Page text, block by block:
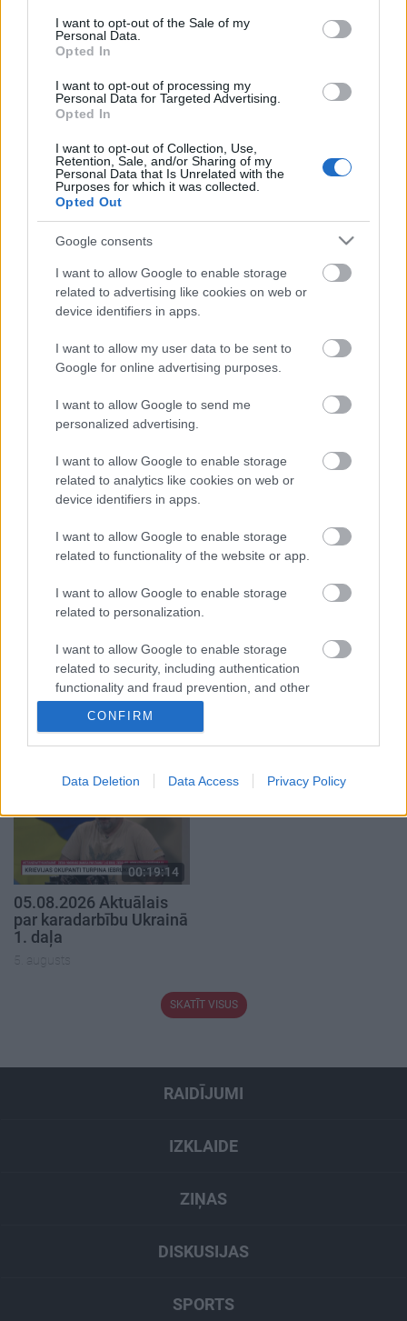
consent section.
I want to opt-out of the Sale of my
Personal Data.
Opted In
I want to opt-out of processing my
Personal Data for Targeted Advertising.
Opted In
I want to opt-out of Collection, Use,
Retention, Sale, and/or Sharing of my
Personal Data that Is Unrelated with the
Purposes for which it was collected.
Opted Out
Google consents
I want to allow Google to enable storage
related to advertising like cookies on web or
device identifiers in apps.
I want to allow my user data to be sent to
Google for online advertising purposes.
I want to allow Google to send me
personalized advertising.
I want to allow Google to enable storage
related to analytics like cookies on web or
device identifiers in apps.
I want to allow Google to enable storage
related to functionality of the website or app.
I want to allow Google to enable storage
related to personalization.
I want to allow Google to enable storage
related to security, including authentication
functionality and fraud prevention, and other
CONFIRM
Data Deletion Data Access Privacy Policy
Pieminot Jutu Strīķi.
Rampas ugunis 2. daļa
2020. gada 18. marts
Pievienot komentāru
00:22:50
05.08.2026 Aktuālais
par karadarbību Ukrainā
5. augusts
00:22:41
04.08.2026 Runāsim
00:19:37
04.08.2026 Runāsim
atklāti 1. daļa
4. augusts
07.08.2026 Aktuālais
00:19:14
05.08.2026 Aktuālais
par karadarbību Ukrainā
1. daļa
5. augusts
SKATĪT VISUS
RAIDĪJUMI
IZKLAIDE
ZIŅAS
DISKUSIJAS
SPORTS